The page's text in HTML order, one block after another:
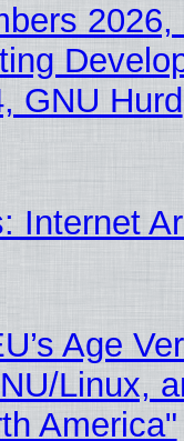
2026,
GNU Hurd
Internet
Age
Linux,
America"